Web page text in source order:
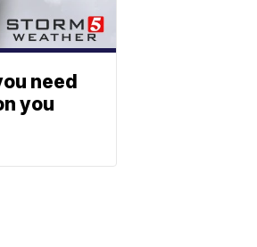
need
you